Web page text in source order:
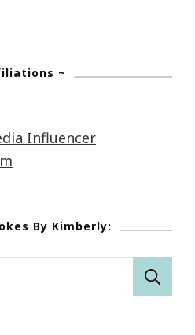
~
By Kimberly: